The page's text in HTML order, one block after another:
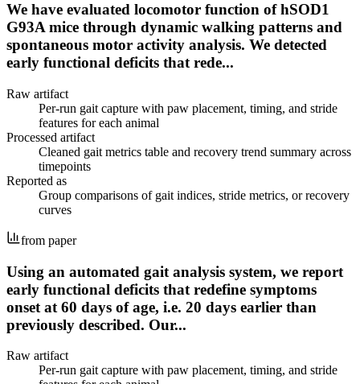
We have evaluated locomotor function of hSOD1
G93A mice through dynamic walking patterns and
spontaneous motor activity analysis. We detected
early functional deficits that rede...
Raw artifact
Per-run gait capture with paw placement, timing, and stride
features for each animal
Processed artifact
Cleaned gait metrics table and recovery trend summary across
timepoints
Reported as
Group comparisons of gait indices, stride metrics, or recovery
curves
from paper
Using an automated gait analysis system, we report
early functional deficits that redefine symptoms
onset at 60 days of age, i.e. 20 days earlier than
previously described. Our...
Raw artifact
Per-run gait capture with paw placement, timing, and stride